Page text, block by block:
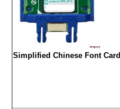
Simplified Chinese Font Card